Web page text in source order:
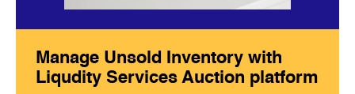
Manage Unsold Inventory with
Liqudity Services Auction platform